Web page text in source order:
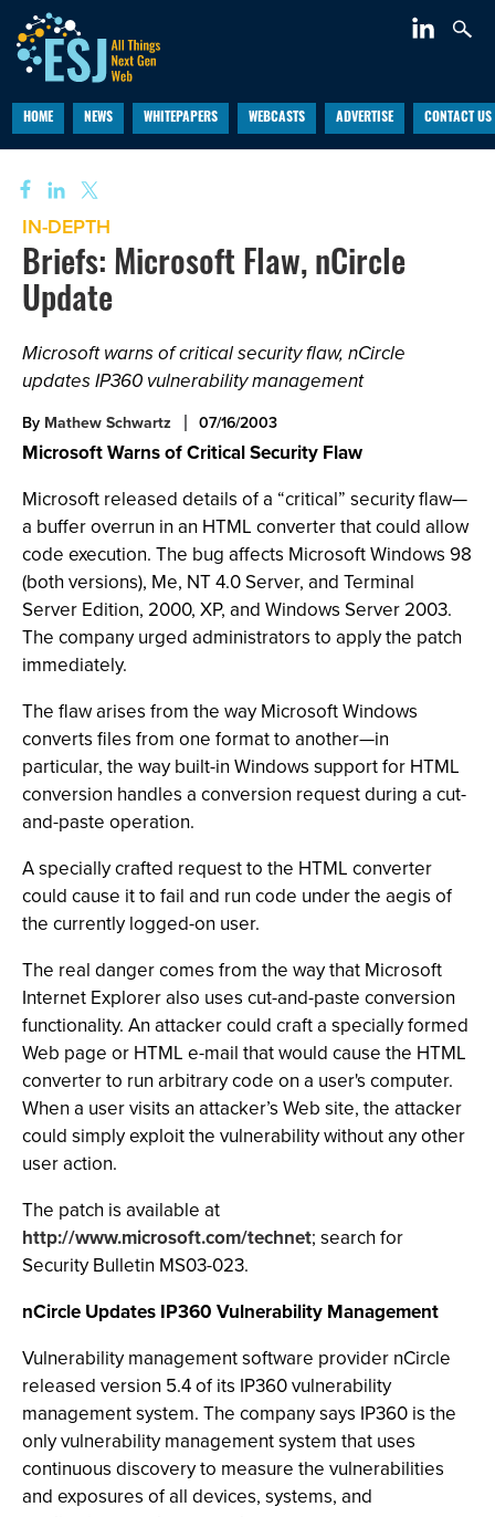
HOME NEWS WHITEPAPERS WEBCASTS ADVERTISE CONTACT US
IN-DEPTH
Briefs: Microsoft Flaw, nCircle
Update
Microsoft warns of critical security flaw, nCircle
updates IP360 vulnerability management
By Mathew Schwartz 07/16/2003
Microsoft Warns of Critical Security Flaw
Microsoft released details of a “critical” security flaw—
a buffer overrun in an HTML converter that could allow
code execution. The bug affects Microsoft Windows 98
(both versions), Me, NT 4.0 Server, and Terminal
Server Edition, 2000, XP, and Windows Server 2003.
The company urged administrators to apply the patch
immediately.
The flaw arises from the way Microsoft Windows
converts files from one format to another—in
particular, the way built-in Windows support for HTML
conversion handles a conversion request during a cut-
and-paste operation.
A specially crafted request to the HTML converter
could cause it to fail and run code under the aegis of
the currently logged-on user.
The real danger comes from the way that Microsoft
Internet Explorer also uses cut-and-paste conversion
functionality. An attacker could craft a specially formed
Web page or HTML e-mail that would cause the HTML
converter to run arbitrary code on a user's computer.
When a user visits an attacker’s Web site, the attacker
could simply exploit the vulnerability without any other
user action.
The patch is available at
http://www.microsoft.com/technet; search for
Security Bulletin MS03-023.
nCircle Updates IP360 Vulnerability Management
Vulnerability management software provider nCircle
released version 5.4 of its IP360 vulnerability
management system. The company says IP360 is the
only vulnerability management system that uses
continuous discovery to measure the vulnerabilities
and exposures of all devices, systems, and